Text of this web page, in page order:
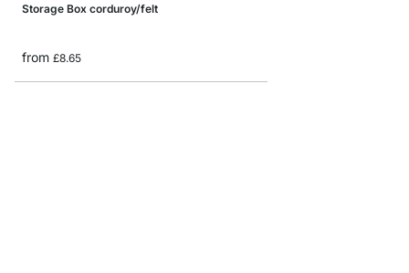
Storage Box corduroy/felt
from £8.65